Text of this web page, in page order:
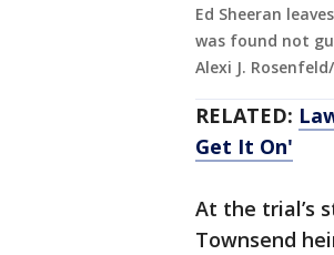
Ed Sheeran
was found not
Alexi J.
RELATED:
Get It On'
At the trial’s
Townsend